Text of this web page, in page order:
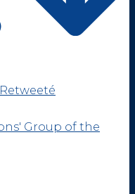
Group of the